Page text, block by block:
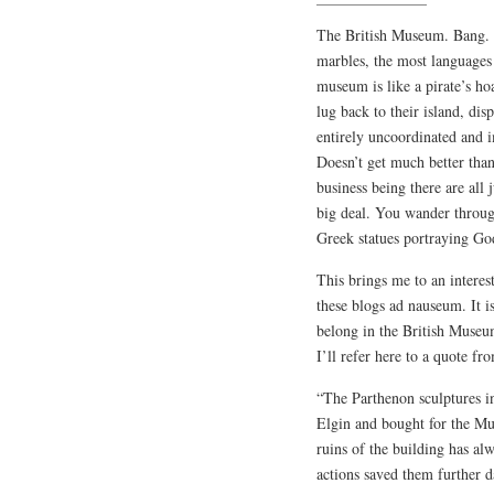
The British Museum.
marbles, the most
museum is like a pirate’s
lug back to their island,
entirely uncoordinated and
Doesn’t get much better
business being there are
big deal. You wander
Greek statues portraying
This brings me to an
these blogs ad nauseum. It
belong in the British
I’ll refer here to a quote
“The Parthenon
Elgin and bought for the
ruins of the building has
actions saved them further